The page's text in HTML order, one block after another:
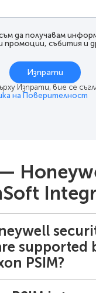
да получавам
промоции, събития и
Изпрати
Изпрати, вие се
на Поверителност
—
supported
PSIM?